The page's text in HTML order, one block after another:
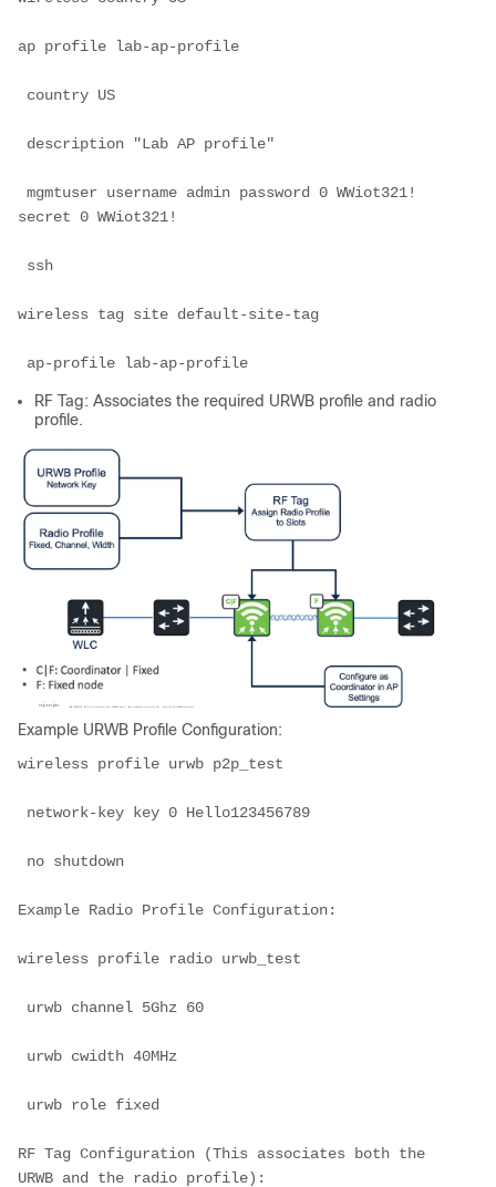
ap profile lab-ap-profile
secret 0 WWiot321!
wireless tag site default-site-tag
ap-profile lab-ap-profile
RF Tag: Associates the required URWB profile and radio
profile.
Example URWB Profile Configuration:
wireless profile urwb p2p_test
Example Radio Profile Configuration:
wireless profile radio urwb_test
RF Tag Configuration (This associates both the
URWB and the radio profile):